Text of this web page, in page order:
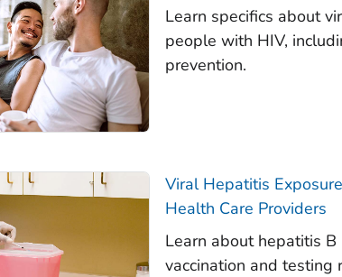
Learn specifics about
people with HIV,
prevention.
Viral Hepatitis
Health Care Providers
Learn about hepatitis
vaccination and testing